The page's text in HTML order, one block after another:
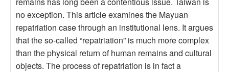
no exception. This article examines the Mayuan
repatriation case through an institutional lens. It argues
that the so-called “repatriation” is much more complex
than the physical return of human remains and cultural
objects. The process of repatriation is in fact a